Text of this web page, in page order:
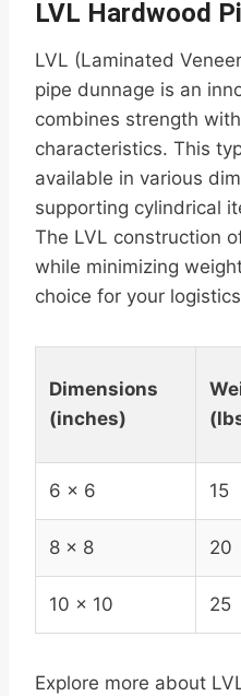
LVL Hardwood
LVL (Laminated
pipe dunnage is an
combines strength
characteristics. This
available in various
supporting cylindrical
The LVL construction
while minimizing
choice for your
Dimensions
(inches)
6 x 6 15
8 x 8 20
10 x 10 25
Explore more about